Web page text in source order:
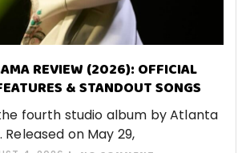
REVIEW (2026): OFFICIAL
& STANDOUT SONGS
fourth studio album by Atlanta
on May 29,